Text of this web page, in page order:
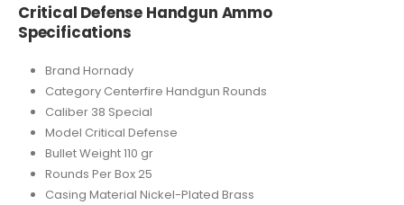
Critical Defense Handgun Ammo
Specifications
Brand Hornady
Category Centerfire Handgun Rounds
Caliber 38 Special
Model Critical Defense
Bullet Weight 110 gr
Rounds Per Box 25
Casing Material Nickel-Plated Brass